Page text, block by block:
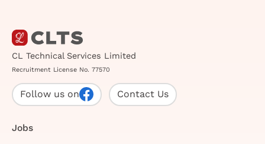
CL Technical Services Limited
Recruitment License No. 77570
Follow us on Contact Us
Jobs